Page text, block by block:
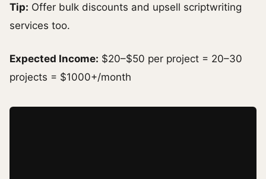
Tip: Offer bulk discounts and upsell scriptwriting
services too.
Expected Income: $20–$50 per project = 20–30
projects = $1000+/month